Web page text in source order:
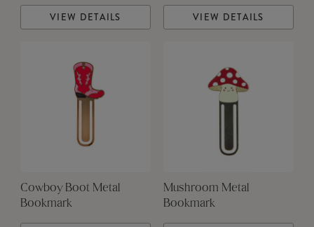
VIEW DETAILS VIEW DETAILS
Cowboy Boot Metal
Bookmark
Mushroom Metal
Bookmark